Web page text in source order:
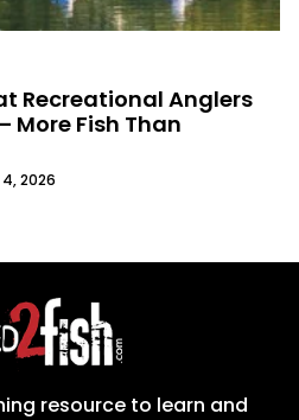
Recreational Anglers
More Fish Than
2026
resource to learn and